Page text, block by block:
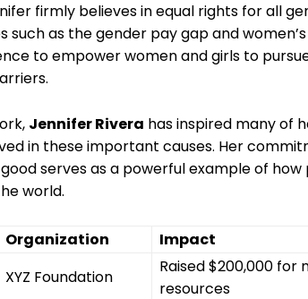
firmly believes in equal rights for all
such as the gender pay gap and
to empower women and⁤ girls to
Jennifer Rivera has inspired many of
in‌ these important causes. Her
serves ‌as a⁢ powerful example ⁢of how
world.
Organization
Impact
XYZ Foundation
Raised​ $200,000‌ for
resources